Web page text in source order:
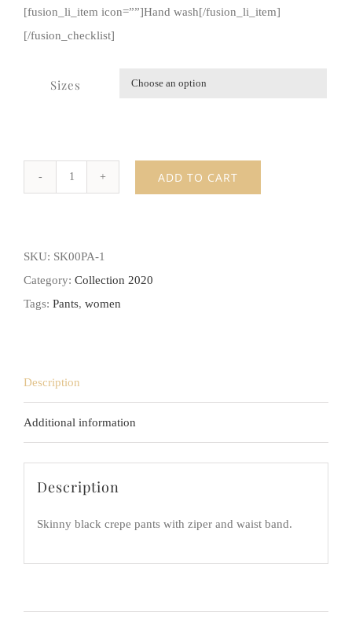
[fusion_li_item icon=””]Hand wash[/fusion_li_item]
[/fusion_checklist]
Sizes
quantity
ADD TO CART
SKU: SK00PA-1
Category: Collection 2020
Tags: Pants, women
Description
Additional information
Description
Skinny black crepe pants with ziper and waist band.